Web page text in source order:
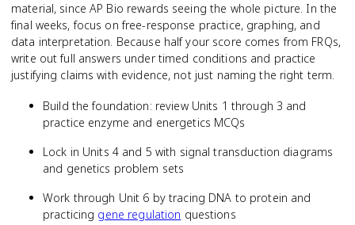
material, since AP Bio rewards seeing the whole picture. In the
final weeks, focus on free-response practice, graphing, and
data interpretation. Because half your score comes from FRQs,
write out full answers under timed conditions and practice
justifying claims with evidence, not just naming the right term.
Build the foundation: review Units 1 through 3 and
practice enzyme and energetics MCQs
Lock in Units 4 and 5 with signal transduction diagrams
and genetics problem sets
Work through Unit 6 by tracing DNA to protein and
practicing gene regulation questions